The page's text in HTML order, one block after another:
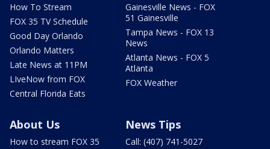
How To Stream
FOX 35 TV Schedule
Good Day Orlando
Orlando Matters
Late News at 11PM
LIveNow from FOX
Central Florida Eats
Gainesville News - FOX
51 Gainesville
Tampa News - FOX 13
News
Atlanta News - FOX 5
Atlanta
FOX Weather
About Us
How to stream FOX 35
News Tips
Call: (407) 741-5027